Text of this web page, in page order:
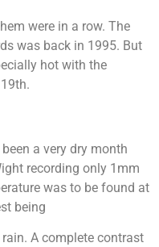
were in a row. The
was back in 1995. But
hot with the
a very dry month
recording only 1mm
was to be found at
being
A complete contrast